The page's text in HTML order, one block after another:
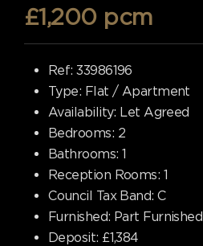
£1,200 pcm
Ref: 33986196
Type: Flat / Apartment
Availability: Let Agreed
Bedrooms: 2
Bathrooms: 1
Reception Rooms: 1
Council Tax Band: C
Furnished: Part Furnished
Deposit: £1,384